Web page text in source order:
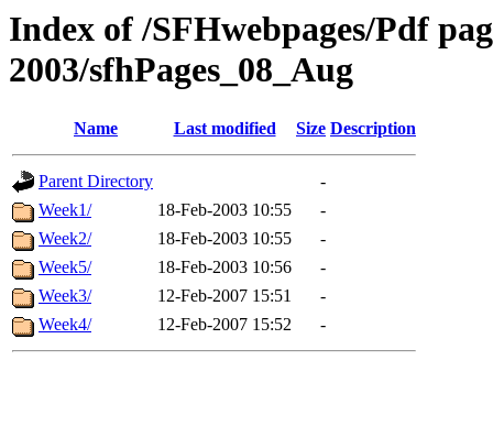
Index of /SFHwebpages/Pdf
2003/sfhPages_08_Aug
Name Last modified Size Description
Parent Directory
-
Week1/
18-Feb-2003 10:55
-
Week2/
18-Feb-2003 10:55
-
Week5/
18-Feb-2003 10:56
-
Week3/
12-Feb-2007 15:51
-
Week4/
12-Feb-2007 15:52 -